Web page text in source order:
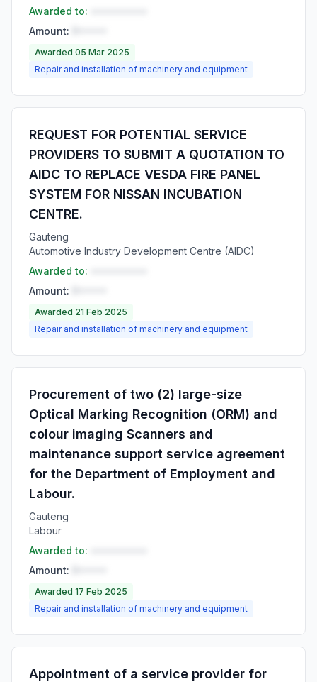
Awarded to:
Amount:
Awarded 05 Mar 2025
Repair and installation of machinery and equipment
REQUEST FOR POTENTIAL SERVICE
PROVIDERS TO SUBMIT A QUOTATION TO
AIDC TO REPLACE VESDA FIRE PANEL
SYSTEM FOR NISSAN INCUBATION
CENTRE.
Gauteng
Automotive Industry Development Centre (AIDC)
Awarded to:
Amount:
Awarded 21 Feb 2025
Repair and installation of machinery and equipment
Procurement of two (2) large-size
Optical Marking Recognition (ORM) and
colour imaging Scanners and
maintenance support service agreement
for the Department of Employment and
Labour.
Gauteng
Labour
Awarded to:
Amount:
Awarded 17 Feb 2025
Repair and installation of machinery and equipment
Appointment of a service provider for